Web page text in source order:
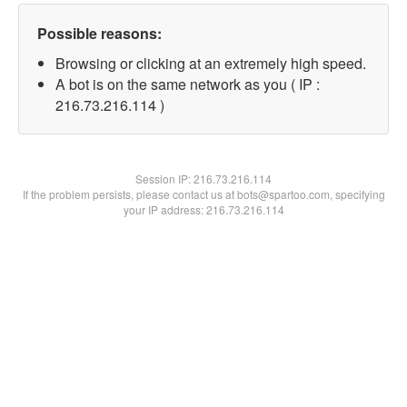
Possible reasons:
Browsing or clicking at an extremely high speed.
A bot is on the same network as you ( IP :
216.73.216.114 )
Session IP:216.73.216.114
If the problem persists, please contact us at bots@spartoo.com, specifying
your IP address: 216.73.216.114